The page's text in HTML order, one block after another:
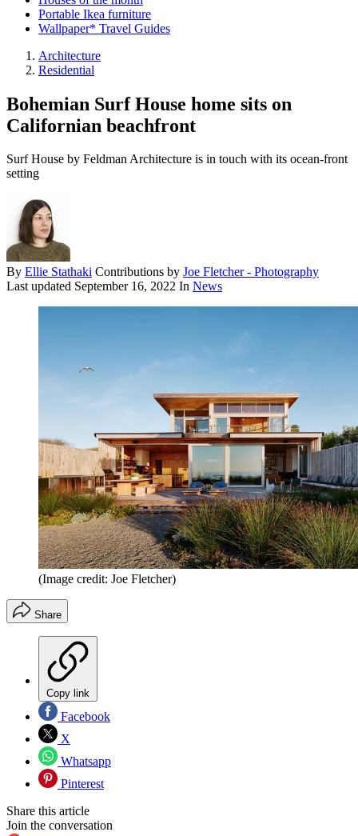
Portable Ikea furniture
Wallpaper* Travel Guides
Architecture
Residential
Bohemian Surf House home sits on
Californian beachfront
Surf House by Feldman Architecture is in touch with its ocean-front
setting
By Ellie Stathaki Contributions by Joe Fletcher - Photography
Last updated September 16, 2022 In News
(Image credit: Joe Fletcher)
Share
Copy link
Facebook
X
Whatsapp
Pinterest
Share this article
Join the conversation